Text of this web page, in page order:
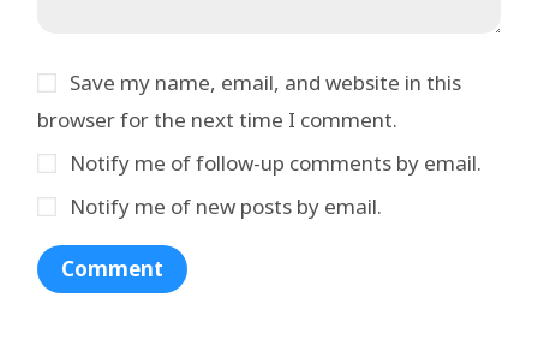
Save my name, email, and website in this
browser for the next time I comment.
Notify me of follow-up comments by email.
Notify me of new posts by email.